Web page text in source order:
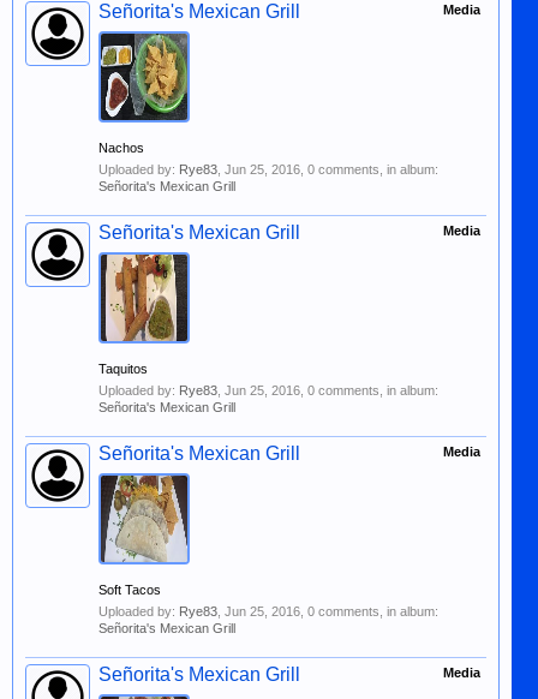
Media
Señorita's Mexican Grill
Nachos
Uploaded by: Rye83 Jun 25, 2016 , 0 comments, in album:
Señorita's Mexican Grill
Media
Señorita's Mexican Grill
Taquitos
Uploaded by: Rye83 Jun 25, 2016 , 0 comments, in album:
Señorita's Mexican Grill
Media
Señorita's Mexican Grill
Soft Tacos
Uploaded by: Rye83 Jun 25, 2016 , 0 comments, in album:
Señorita's Mexican Grill
Media
Señorita's Mexican Grill